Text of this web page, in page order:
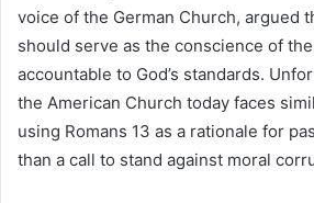
voice of the German Church, argued
should serve as the conscience of
accountable to God’s standards.
the American Church today faces
using Romans 13 as a rationale for
than a call to stand against moral